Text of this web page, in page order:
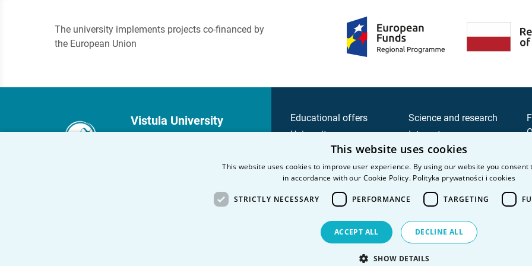
The university implements projects co-financed by
the European Union
Vistula University
+48 22 45 72 300
fax +48 22 45 72 303
Educational offers
University
Candidate
Student
Science and research
Intranet
This website uses cookies
This website uses cookies to improve user experience. By using our website you consent
in accordance with our Cookie Policy. Polityka prywatności i cookies
STRICTLY NECESSARY PERFORMANCE TARGETING
ACCEPT ALL DECLINE ALL
SHOW DETAILS